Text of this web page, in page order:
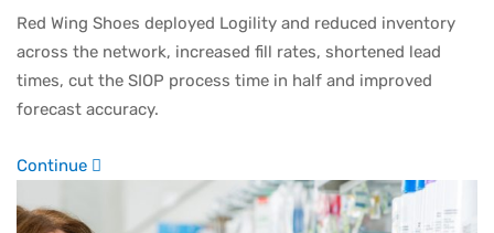
Red Wing Shoes deployed Logility and reduced inventory
across the network, increased fill rates, shortened lead
times, cut the SIOP process time in half and improved
forecast accuracy.
Continue